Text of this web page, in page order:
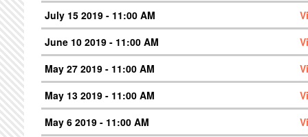
July 15 2019 - 11:00 AM
June 10 2019 - 11:00 AM
May 27 2019 - 11:00 AM
May 13 2019 - 11:00 AM
May 6 2019 - 11:00 AM